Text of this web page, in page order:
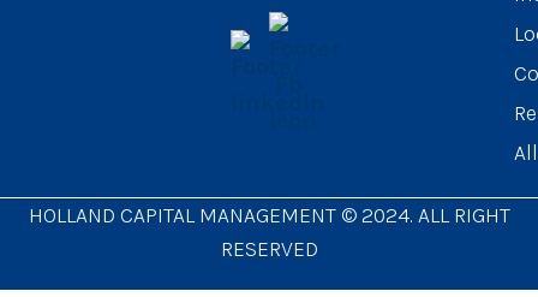
HOLLAND CAPITAL MANAGEMENT © 2024. ALL RIGHT
RESERVED